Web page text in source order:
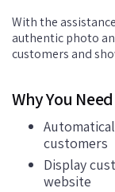
With the
authentic photo
customers and
Why You
customers
Display
website